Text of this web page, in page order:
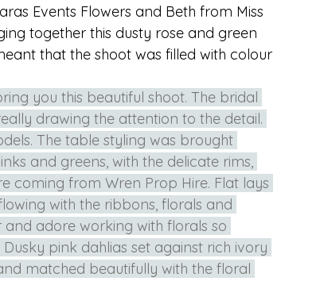
Events Flowers and Beth from Miss
together this dusty rose and green
that the shoot was filled with colour
you this beautiful shoot. The bridal
drawing the attention to the detail.
The table styling was brought
and greens, with the delicate rims,
coming from Wren Prop Hire. Flat lays
with the ribbons, florals and
adore working with florals so
pink dahlias set against rich ivory
matched beautifully with the floral